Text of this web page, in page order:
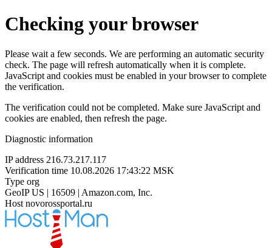
Checking your browser
Please wait a few seconds. We are performing an automatic security
check. The page will refresh automatically when it is complete.
JavaScript and cookies must be enabled in your browser to complete
the verification.
The verification could not be completed. Make sure JavaScript and
cookies are enabled, then refresh the page.
Diagnostic information
IP address 216.73.217.117
Verification time 10.08.2026 17:43:22 MSK
Type org
GeoIP US | 16509 | Amazon.com, Inc.
Host novorossportal.ru